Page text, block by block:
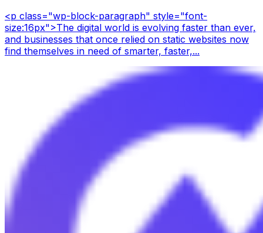
<p class="wp-block-paragraph" style="font-
size:16px">The digital world is evolving faster than ever,
and businesses that once relied on static websites now
find themselves in need of smarter, faster,...